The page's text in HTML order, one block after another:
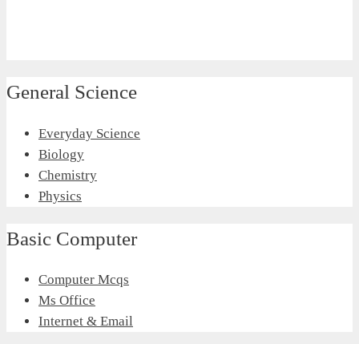
General Science
Everyday Science
Biology
Chemistry
Physics
Basic Computer
Computer Mcqs
Ms Office
Internet & Email